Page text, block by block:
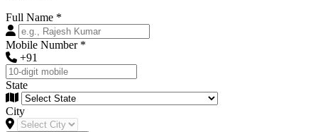
Full Name *
Mobile Number *
+91
State
City